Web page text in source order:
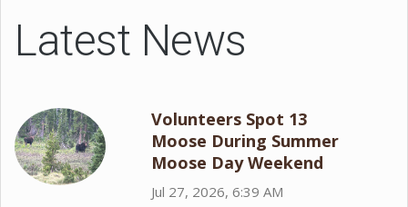
Latest News
Volunteers Spot 13
Moose During Summer
Moose Day Weekend
Jul 27, 2026, 6:39 AM